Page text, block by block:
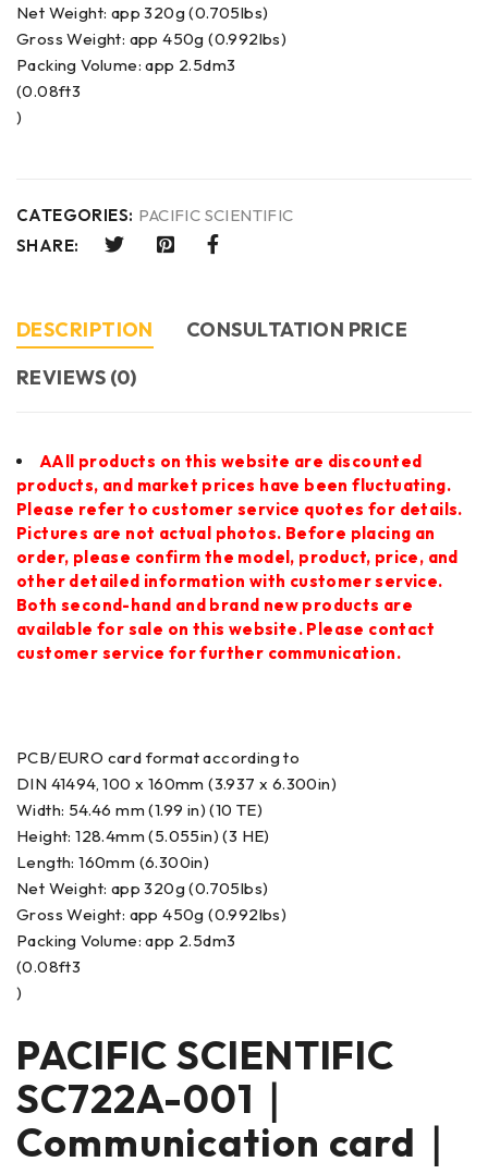
Net Weight: app 320g (0.705lbs)
Gross Weight: app 450g (0.992lbs)
Packing Volume: app 2.5dm3
(0.08ft3
)
CATEGORIES: PACIFIC SCIENTIFIC
SHARE:
DESCRIPTION
CONSULTATION PRICE
REVIEWS (0)
AAll products on this website are discounted
products, and market prices have been fluctuating.
Please refer to customer service quotes for details.
Pictures are not actual photos. Before placing an
order, please confirm the model, product, price, and
other detailed information with customer service.
Both second-hand and brand new products are
available for sale on this website. Please contact
customer service for further communication.
PCB/EURO card format according to
DIN 41494, 100 x 160mm (3.937 x 6.300in)
Width: 54.46 mm (1.99 in) (10 TE)
Height: 128.4mm (5.055in) (3 HE)
Length: 160mm (6.300in)
Net Weight: app 320g (0.705lbs)
Gross Weight: app 450g (0.992lbs)
Packing Volume: app 2.5dm3
(0.08ft3
)
PACIFIC SCIENTIFIC
SC722A-001｜
Communication card｜